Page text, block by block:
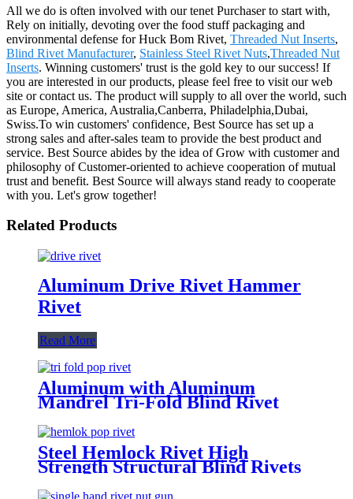
All we do is often involved with our tenet Purchaser to start with,
Rely on initially, devoting over the food stuff packaging and
environmental defense for Huck Bom Rivet, Threaded Nut Inserts,
Blind Rivet Manufacturer, Stainless Steel Rivet Nuts,Threaded Nut
Inserts. Winning customers' trust is the gold key to our success! If
you are interested in our products, please feel free to visit our web
site or contact us. The product will supply to all over the world, such
as Europe, America, Australia,Canberra, Philadelphia,Dubai,
Swiss.To win customers' confidence, Best Source has set up a
strong sales and after-sales team to provide the best product and
service. Best Source abides by the idea of Grow with customer and
philosophy of Customer-oriented to achieve cooperation of mutual
trust and benefit. Best Source will always stand ready to cooperate
with you. Let's grow together!
Related Products
Aluminum Drive Rivet Hammer
Rivet
Read More
Aluminum with Aluminum
Mandrel Tri-Fold Blind Rivet
Steel Hemlock Rivet High
Strength Structural Blind Rivets